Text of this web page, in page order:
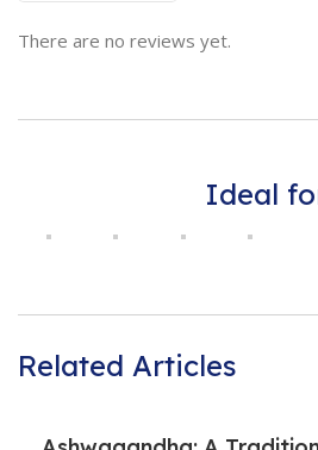
There are no reviews yet.
Ideal
Related Articles